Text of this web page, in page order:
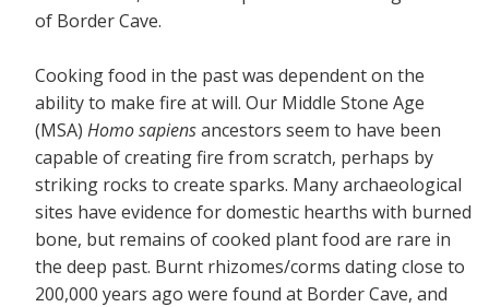
of Border Cave.
Cooking food in the past was dependent on the
ability to make fire at will. Our Middle Stone Age
(MSA) Homo sapiensancestors seem to have been
capable of creating fire from scratch, perhaps by
striking rocks to create sparks. Many archaeological
sites have evidence for domestic hearths with burned
bone, but remains of cooked plant food are rare in
the deep past. Burnt rhizomes/corms dating close to
200,000 years ago were found at Border Cave, and